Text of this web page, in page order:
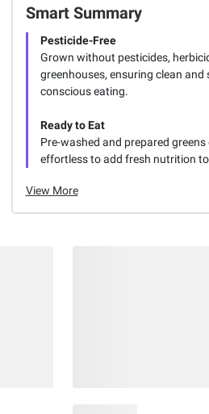
Smart Summary
Pesticide-Free
Grown without pesticides,
greenhouses, ensuring clean
conscious eating.
Ready to Eat
Pre-washed and prepared
effortless to add fresh nutrition to
View More